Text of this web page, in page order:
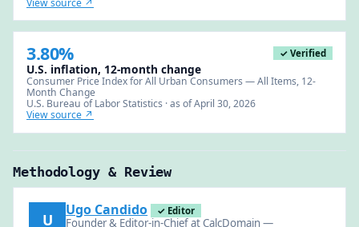
3.80% ✓ Verified
U.S. inflation, 12-month change
Consumer Price Index for All Urban Consumers — All Items, 12-
Month Change
U.S. Bureau of Labor Statistics · as of April 30, 2026
View source ↗
Methodology & Review
U
Ugo Candido ✓ Editor
Founder & Editor-in-Chief at CalcDomain —